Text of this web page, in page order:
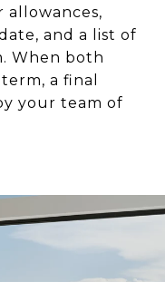
allowances,
and a list of
When both
a final
your team of